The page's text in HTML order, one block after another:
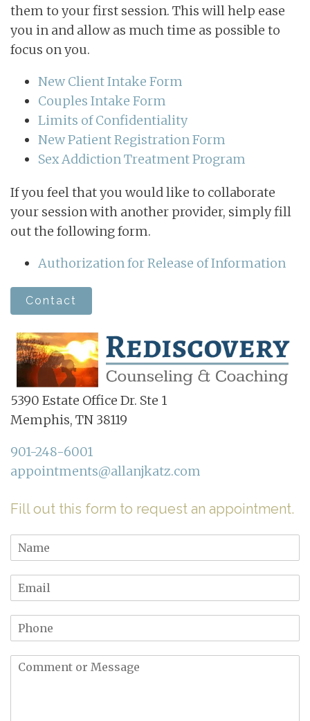
them to your first session. This will help ease
you in and allow as much time as possible to
focus on you.
New Client Intake Form
Couples Intake Form
Limits of Confidentiality
New Patient Registration Form
Sex Addiction Treatment Program
If you feel that you would like to collaborate
your session with another provider, simply fill
out the following form.
Authorization for Release of Information
Contact
5390 Estate Office Dr. Ste 1
Memphis, TN 38119
901-248-6001
appointments@allanjkatz.com
Fill out this form to request an appointment.